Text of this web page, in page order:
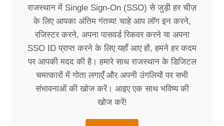
राजस्थान में Single Sign-On (SSO) से जुड़ी हर चीज़
के लिए आपका अंतिम गंतव्य! चाहे आप लॉग इन करने,
रजिस्टर करने, अपना पासवर्ड रिकवर करने या अपना
SSO ID प्राप्त करने के लिए यहाँ आए हों, हमने हर कदम
पर आपकी मदद की है। हमारे साथ राजस्थान के डिजिटल
चमत्कारों में गोता लगाएँ और अपनी उंगलियों पर सभी
संभावनाओं की खोज करें। आइए एक साथ भविष्य की
खोज करें!